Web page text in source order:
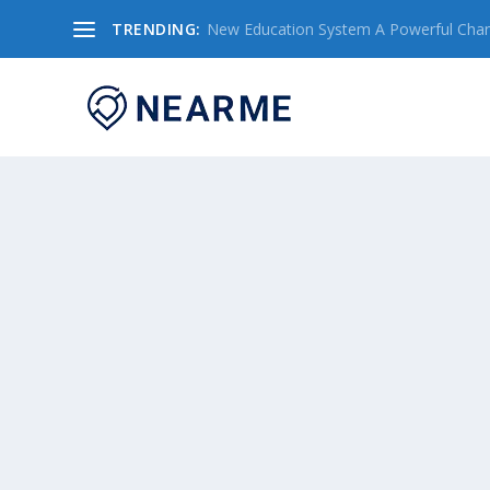
TRENDING: New Education System A Powerful